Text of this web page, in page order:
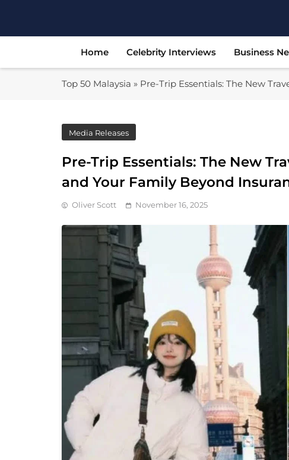
content
Home Celebrity Interviews Business
Top 50 Malaysia » Pre-Trip Essentials: The New
Media Releases
Pre-Trip Essentials: The New
and Your Family Beyond
Oliver Scott November 16, 2025